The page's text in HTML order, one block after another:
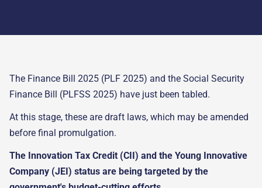
The Finance Bill 2025 (PLF 2025) and the Social Security
Finance Bill (PLFSS 2025) have just been tabled.
At this stage, these are draft laws, which may be amended
before final promulgation.
The Innovation Tax Credit (CII) and the Young Innovative
Company (JEI) status are being targeted by the